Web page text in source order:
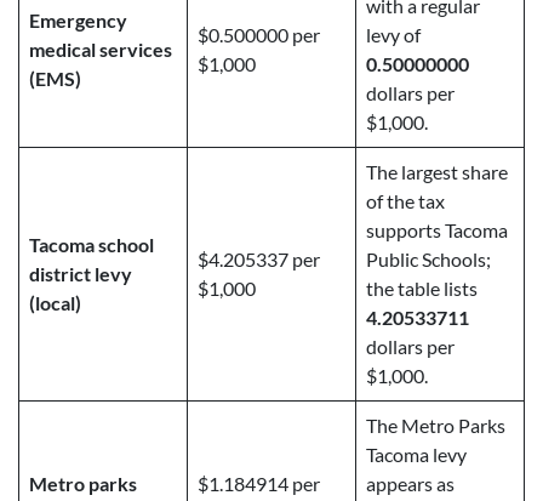
Emergency
medical services
(EMS)
$0.500000 per
$1,000
with a regular
levy of
0.50000000
dollars per
$1,000.
Tacoma school
district levy
(local)
$4.205337 per
$1,000
The largest share
of the tax
supports Tacoma
Public Schools;
the table lists
4.20533711
dollars per
$1,000.
Metro parks
$1.184914 per
The Metro Parks
Tacoma levy
appears as